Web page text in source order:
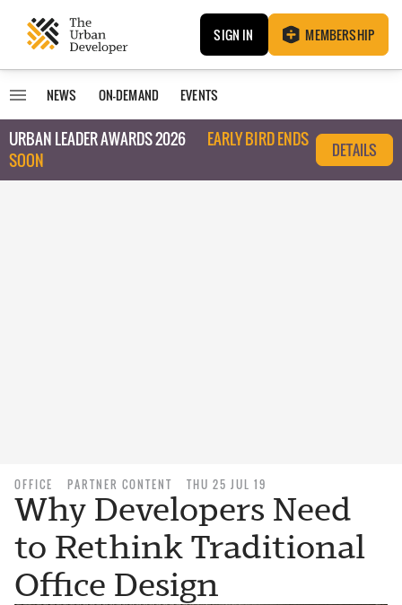
SIGN IN MEMBERSHIP
NEWS ON-DEMAND EVENTS
URBAN LEADER AWARDS 2026
EARLY BIRD ENDS
SOON
DETAILS
OFFICE PARTNER CONTENT THU 25 JUL 19
Why Developers Need
to Rethink Traditional
Office Design